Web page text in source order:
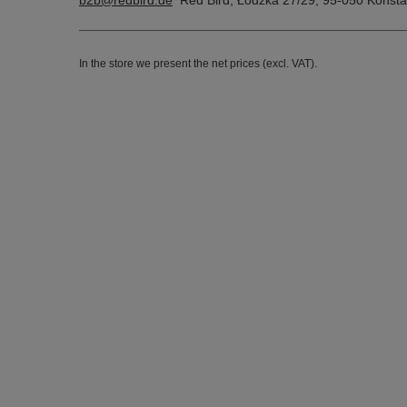
In the store we present the net prices (excl. VAT).